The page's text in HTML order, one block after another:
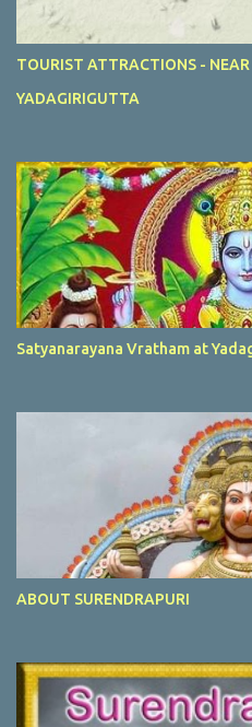
TOURIST ATTRACTIONS -
YADAGIRIGUTTA
Satyanarayana Vratham at
ABOUT SURENDRAPURI